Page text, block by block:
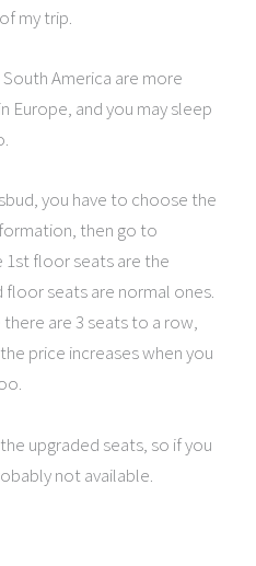
my trip.
America are more
Europe, and you may sleep
you have to choose the
then go to
1st floor seats are the
floor seats are normal ones.
are 3 seats to a row,
price increases when you
upgraded seats, so if you
not available.